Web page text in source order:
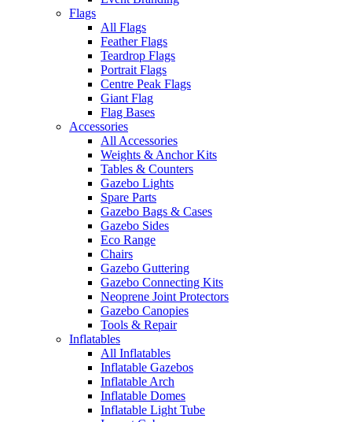
Flags
All Flags
Feather Flags
Teardrop Flags
Portrait Flags
Centre Peak Flags
Giant Flag
Flag Bases
Accessories
All Accessories
Weights & Anchor Kits
Tables & Counters
Gazebo Lights
Spare Parts
Gazebo Bags & Cases
Gazebo Sides
Eco Range
Chairs
Gazebo Guttering
Gazebo Connecting Kits
Neoprene Joint Protectors
Gazebo Canopies
Tools & Repair
Inflatables
All Inflatables
Inflatable Gazebos
Inflatable Arch
Inflatable Domes
Inflatable Light Tube